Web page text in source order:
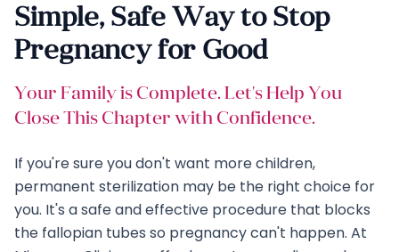
Simple, Safe Way to Stop
Pregnancy for Good
Your Family is Complete. Let's Help You
Close This Chapter with Confidence.
If you're sure you don't want more children,
permanent sterilization may be the right choice for
you. It's a safe and effective procedure that blocks
the fallopian tubes so pregnancy can't happen. At